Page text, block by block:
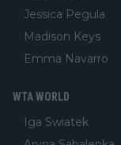
Jessica Pegula
Madison Keys
Emma Navarro
WTA WORLD
Iga Swiatek